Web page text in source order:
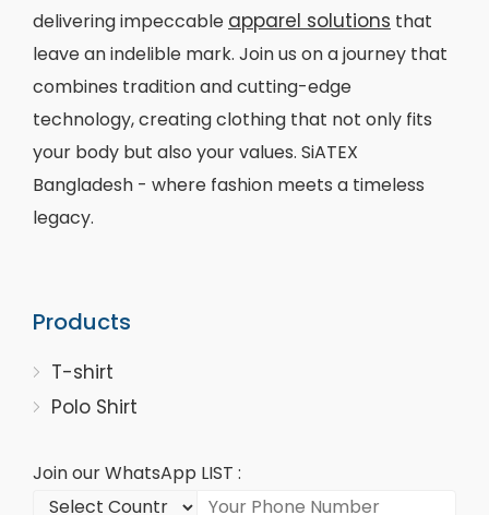
delivering impeccable apparel solutions that
leave an indelible mark. Join us on a journey that
combines tradition and cutting-edge
technology, creating clothing that not only fits
your body but also your values. SiATEX
Bangladesh - where fashion meets a timeless
legacy.
Products
T-shirt
Polo Shirt
Join our WhatsApp LIST :